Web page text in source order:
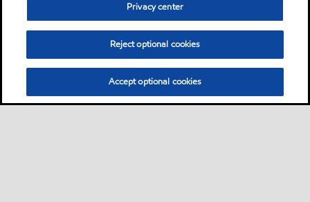
Privacy center
Reject optional cookies
Accept optional cookies